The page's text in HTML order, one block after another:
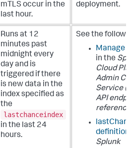
mTLS occur in the
last hour.
deployment.
Runs at 12
minutes past
midnight every
day and is
triggered if there
is new data in the
index specified as
the
lastchanceindex
in the last 24
hours.
See the
Manage
in the
Cloud
Admin
Service
API
reference
definition
Splunk